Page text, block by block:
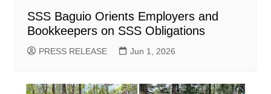
SSS Baguio Orients Employers and
Bookkeepers on SSS Obligations
PRESS RELEASE Jun 1, 2026